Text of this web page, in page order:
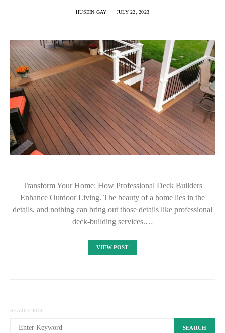
HUSEIN GAY JULY 22, 2023
Transform Your Home: How Professional Deck Builders
Enhance Outdoor Living. The beauty of a home lies in the
details, and nothing can bring out those details like professional
deck-building services.…
VIEW POST
SEARCH FOR:
SEARCH